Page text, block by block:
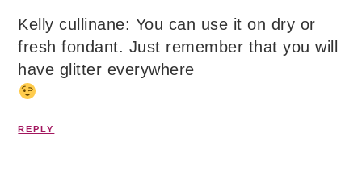
Kelly cullinane: You can use it on dry or
fresh fondant. Just remember that you will
have glitter everywhere
REPLY